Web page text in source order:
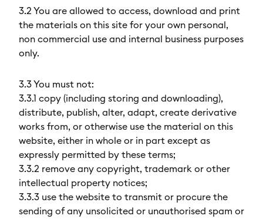
3.2 You are allowed to access, download and print
the materials on this site for your own personal,
non commercial use and internal business purposes
only.
3.3 You must not:
3.3.1 copy (including storing and downloading),
distribute, publish, alter, adapt, create derivative
works from, or otherwise use the material on this
website, either in whole or in part except as
expressly permitted by these terms;
3.3.2 remove any copyright, trademark or other
intellectual property notices;
3.3.3 use the website to transmit or procure the
sending of any unsolicited or unauthorised spam or